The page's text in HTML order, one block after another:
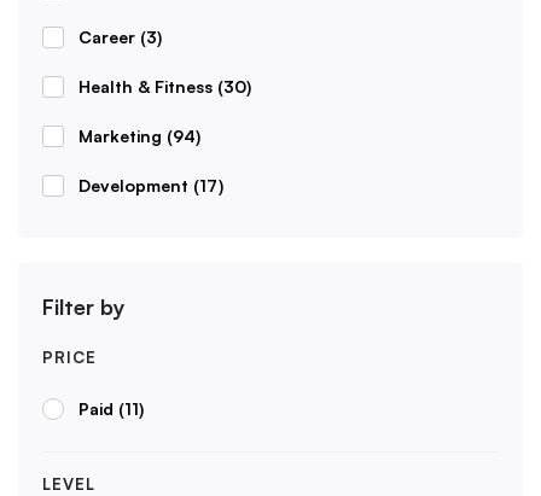
Career (3)
Health & Fitness (30)
Marketing (94)
Development (17)
Filter by
PRICE
Paid (11)
LEVEL